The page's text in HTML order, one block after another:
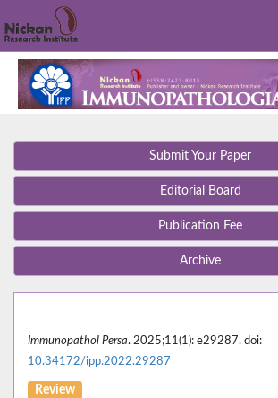
Submit Your Paper
Editorial Board
Publication Fee
Archive
Immunopathol Persa. 2025;11(1): e29287. doi:
10.34172/ipp.2022.29287
Review